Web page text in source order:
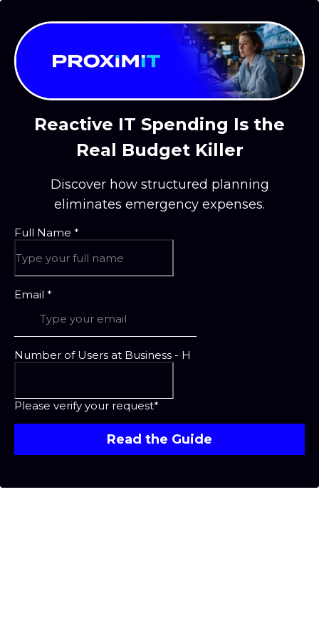
Reactive IT Spending Is the
Real Budget Killer
Discover how structured planning
eliminates emergency expenses.
Full Name *
Email *
Number of Users at Business - H
Please verify your request*
Read the Guide